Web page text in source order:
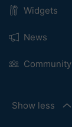
Widgets
News
Community
Show less